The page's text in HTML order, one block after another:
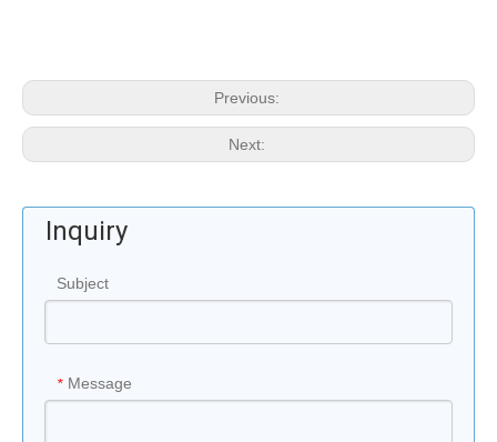
Previous:
Next:
Inquiry
Subject
* Message